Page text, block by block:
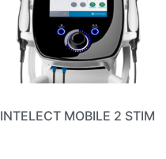
INTELECT MOBILE 2 STIM